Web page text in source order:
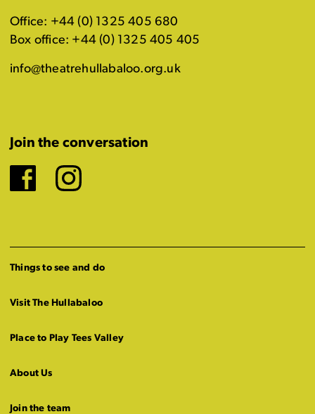
Office: +44 (0) 1325 405 680
Box office: +44 (0) 1325 405 405
info@theatrehullabaloo.org.uk
Join the conversation
Facebook
Instagram
Things to see and do
Visit The Hullabaloo
Place to Play Tees Valley
About Us
Join the team